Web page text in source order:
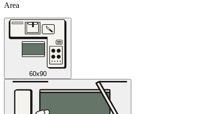
Area
60x90